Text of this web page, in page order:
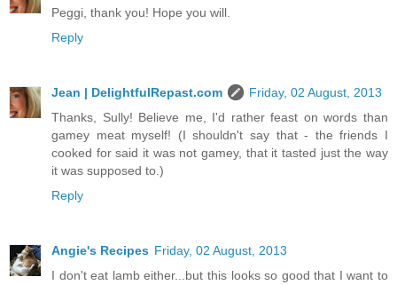
Peggi, thank you! Hope you will.
Reply
Jean | DelightfulRepast.com
Friday, 02 August, 2013
Thanks, Sully! Believe me, I'd rather feast on words than
gamey meat myself! (I shouldn't say that - the friends I
cooked for said it was not gamey, that it tasted just the way
it was supposed to.)
Reply
Angie's Recipes Friday, 02 August, 2013
I don't eat lamb either...but this looks so good that I want to